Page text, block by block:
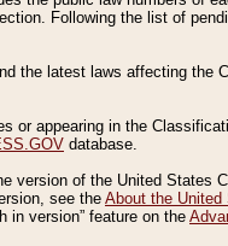
Following the list of
the latest laws affecting
or appearing in the
database.
version of the United
see the About the United
in version” feature on the